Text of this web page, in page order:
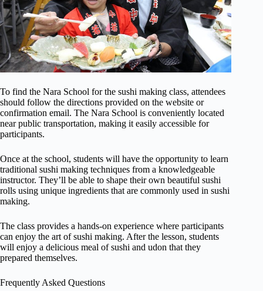
To find the Nara School for the sushi making class, attendees
should follow the directions provided on the website or
confirmation email. The Nara School is conveniently located
near public transportation, making it easily accessible for
participants.
Once at the school, students will have the opportunity to learn
traditional sushi making techniques from a knowledgeable
instructor. They’ll be able to shape their own beautiful sushi
rolls using unique ingredients that are commonly used in sushi
making.
The class provides a hands-on experience where participants
can enjoy the art of sushi making. After the lesson, students
will enjoy a delicious meal of sushi and udon that they
prepared themselves.
Frequently Asked Questions